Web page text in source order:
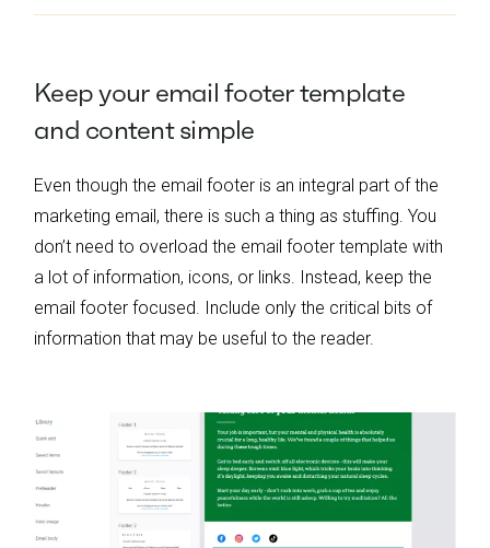
Keepyour email footertemplate
and contentsimple
Even though the email footer is an integral part of the
marketing email, there is such a thing as stuffing. You
don’t need to overload the email footer template with
a lot of information, icons, or links. Instead, keep the
email footer focused. Include only the critical bits of
information that may be useful to the reader.